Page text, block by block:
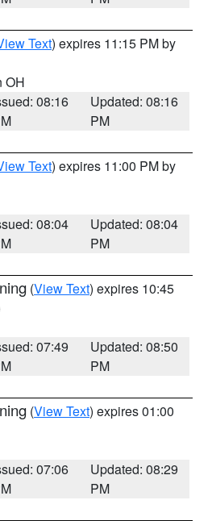
Text) expires 11:15 PM by
OH
08:16
Updated: 08:16
PM
Text) expires 11:00 PM by
08:04
Updated: 08:04
PM
(View Text) expires 10:45
07:49
Updated: 08:50
PM
(View Text) expires 01:00
07:06
Updated: 08:29
PM